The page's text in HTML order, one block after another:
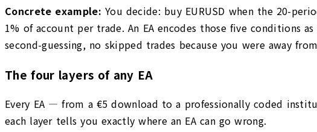
Concrete example: You decide: buy EURUSD when the 20-
1% of account per trade. An EA encodes those five conditions
second-guessing, no skipped trades because you were away
The four layers of any EA
Every EA — from a €5 download to a professionally coded
each layer tells you exactly where an EA can go wrong.